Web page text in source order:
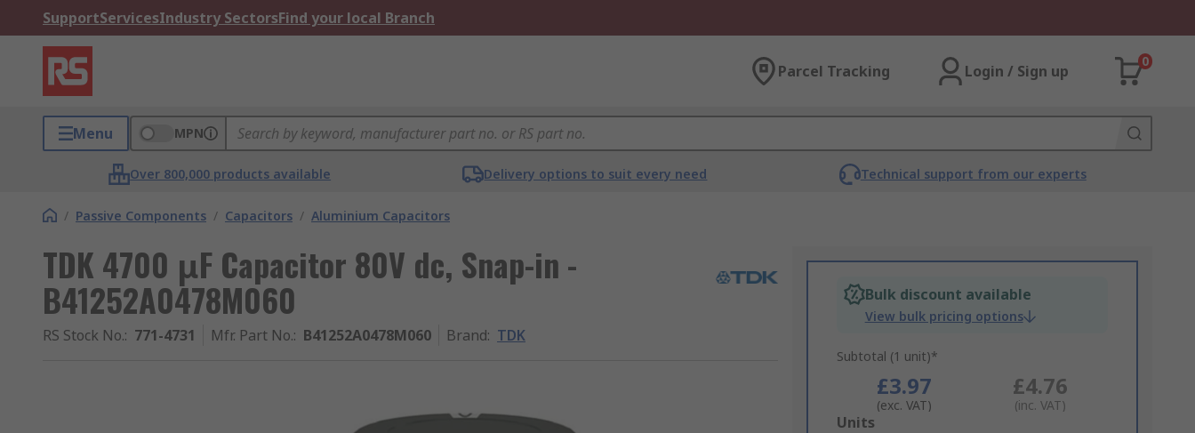
SupportServicesIndustry SectorsFind your local Branch
Parcel Tracking Login / Sign up
0
Menu MPN
Over 800,000 products available Delivery options to suit every need Technical support from our experts
/ Passive Components / Capacitors / Aluminium Capacitors
TDK 4700 μF Capacitor 80V dc, Snap-in -
B41252A0478M060
RS Stock No.: 771-4731 Mfr. Part No.: B41252A0478M060 Brand: TDK
Bulk discount available
View bulk pricing options
Subtotal (1 unit)*
£3.97
(exc. VAT)
£4.76
(inc. VAT)
Add
Units